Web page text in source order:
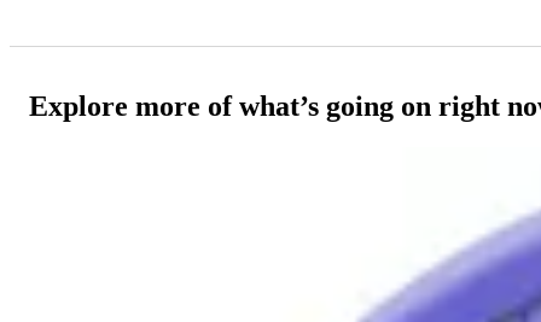
Explore more of what’s going on right